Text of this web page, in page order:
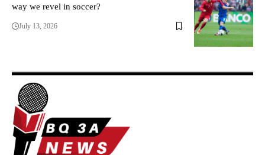
way we revel in soccer?
July 13, 2026